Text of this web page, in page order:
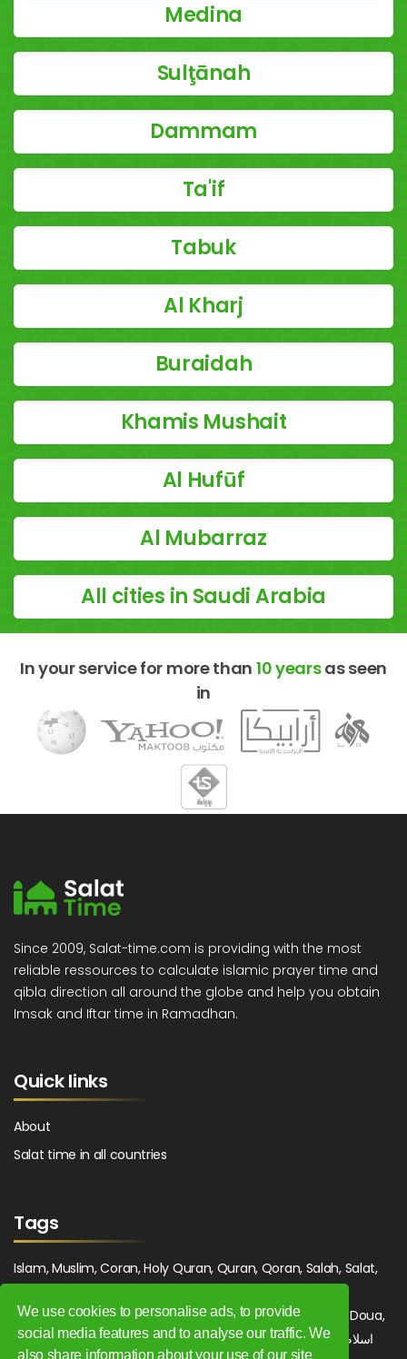
We use cookies to personalise ads, to provide
social media features and to analyse our traffic. We
also share information about your use of our site
Medina
Sulţānah
Dammam
Ta'if
Tabuk
Al Kharj
Buraidah
Khamis Mushait
Al Hufūf
Al Mubarraz
All cities in Saudi Arabia
In your service for more than 10 yearsas seen
in
Since 2009, Salat-time.com is providing with the most
reliable ressources to calculate islamic prayer time and
qibla direction all around the globe and help you obtain
Imsak and Iftar time in Ramadhan.
Quick links
About
Salat time in all countries
Tags
Islam, Muslim, Coran, Holy Quran, Quran, Qoran, Salah, Salat,
Maghrib, Magrib, Moghrib, Isha, Isha'a, Prayer, Pray, Du'a, Doua,
Sufi, Sajjada, Tajwid, Tajouid, Madih, Fatwa. اسلام, صلاة, صلوات,